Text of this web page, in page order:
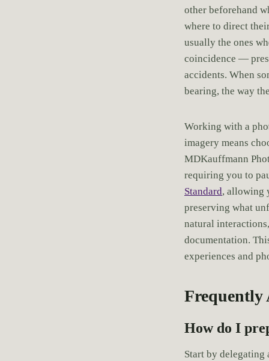
other beforehand
where to direct
usually the ones
coincidence —
accidents. When
bearing, the way
Working with a
imagery means
MDKauffmann
requiring you to
Standard, allowing
preserving what
natural
documentation.
experiences and
Frequently
How do I
Start by